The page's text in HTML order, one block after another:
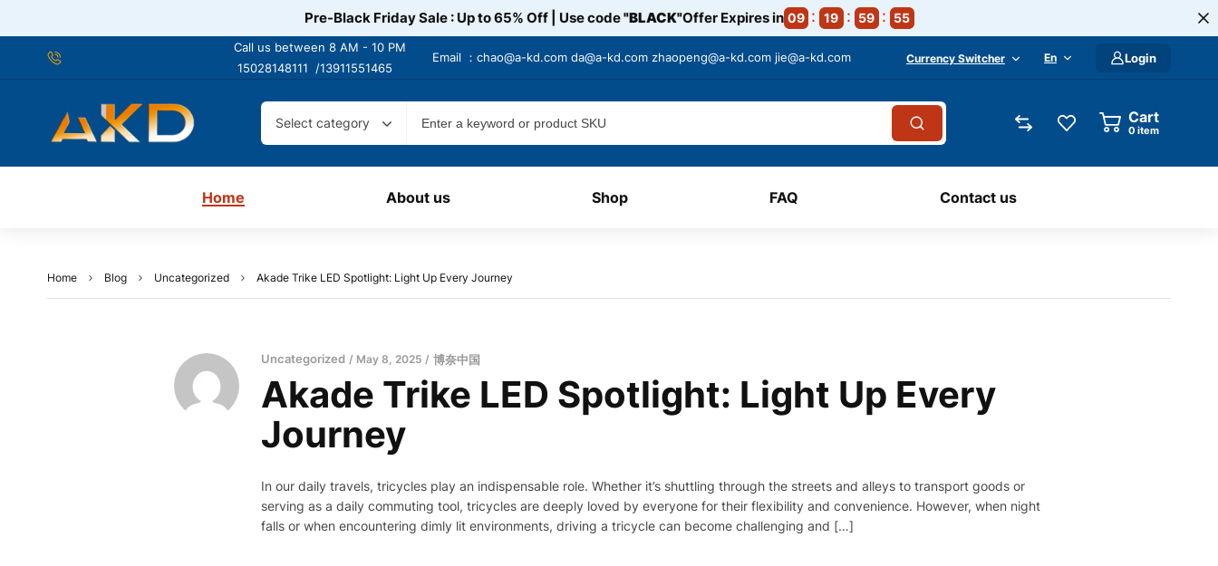
Pre-Black Friday Sale : Up to 65% Off | Use code"BLACK"Offer Expires in 09 19 59 55
Call us between 8 AM - 10 PM
15028148111 /13911551465
Email ： chao@a-kd.com da@a-kd.com zhaopeng@a-kd.com jie@a-kd.com Currency Switcher En Login
Select category Cart
0 item
Home About us Shop FAQ Contact us
Home Blog Uncategorized Akade Trike LED Spotlight: Light Up Every Journey
Uncategorized May 8, 2025 博奈中国
Akade Trike LED Spotlight: Light Up Every
Journey
In our daily travels, tricycles play an indispensable role. Whether it’s shuttling through the streets and alleys to transport goods or
serving as a daily commuting tool, tricycles are deeply loved by everyone for their flexibility and convenience. However, when night
falls or when encountering dimly lit environments, driving a tricycle can become challenging and […]